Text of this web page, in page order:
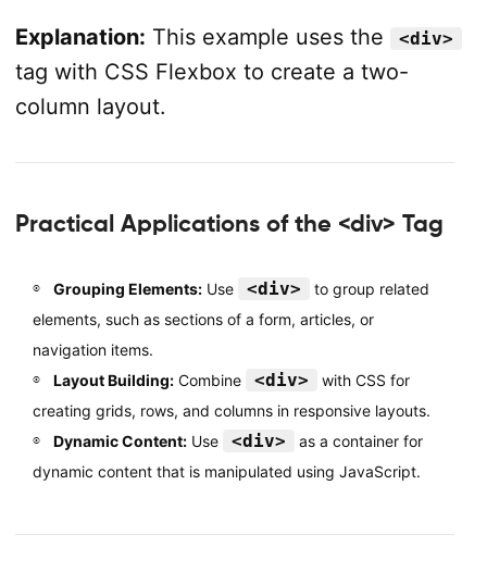
Explanation: This example uses the <div>
tag with CSS Flexbox to create a two-
column layout.
Practical Applications of the <div> Tag
Grouping Elements:Use <div>
to group related
elements, such as sections of a form, articles, or
navigation items.
Layout Building:Combine <div>
with CSS for
creating grids, rows, and columns in responsive layouts.
Dynamic Content:Use <div>
as a container for
dynamic content that is manipulated using JavaScript.